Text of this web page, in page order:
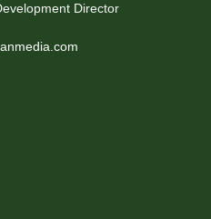
Director